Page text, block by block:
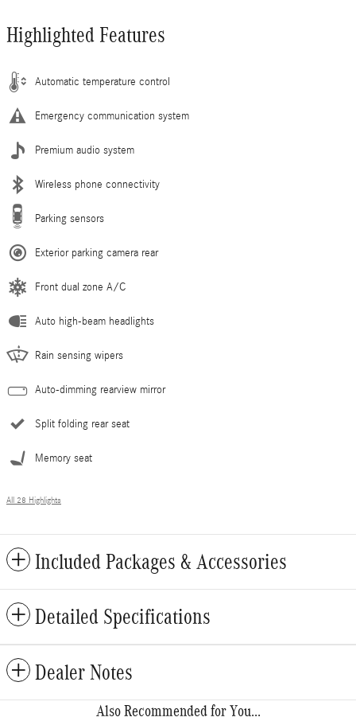
Highlighted Features
Automatic temperature control
Emergency communication system
Premium audio system
Wireless phone connectivity
Parking sensors
Exterior parking camera rear
Front dual zone A/C
Auto high-beam headlights
Rain sensing wipers
Auto-dimming rearview mirror
Split folding rear seat
Memory seat
All 28 Highlights
Included Packages & Accessories
Detailed Specifications
Dealer Notes
Also Recommended for You...